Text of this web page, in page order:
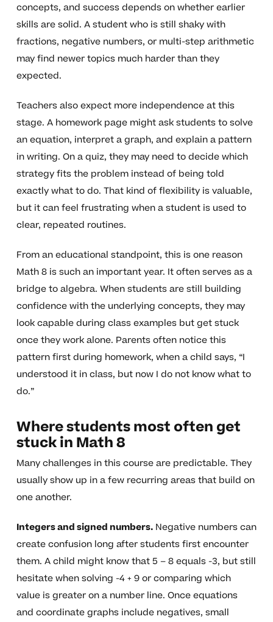
concepts, and success depends on whether earlier
skills are solid. A student who is still shaky with
fractions, negative numbers, or multi-step arithmetic
may find newer topics much harder than they
expected.
Teachers also expect more independence at this
stage. A homework page might ask students to solve
an equation, interpret a graph, and explain a pattern
in writing. On a quiz, they may need to decide which
strategy fits the problem instead of being told
exactly what to do. That kind of flexibility is valuable,
but it can feel frustrating when a student is used to
clear, repeated routines.
From an educational standpoint, this is one reason
Math 8 is such an important year. It often serves as a
bridge to algebra. When students are still building
confidence with the underlying concepts, they may
look capable during class examples but get stuck
once they work alone. Parents often notice this
pattern first during homework, when a child says, “I
understood it in class, but now I do not know what to
do.”
Where students most often get
stuck in Math 8
Many challenges in this course are predictable. They
usually show up in a few recurring areas that build on
one another.
Integers and signed numbers.Negative numbers can
create confusion long after students first encounter
them. A child might know that 5 – 8 equals -3, but still
hesitate when solving -4 + 9 or comparing which
value is greater on a number line. Once equations
and coordinate graphs include negatives, small